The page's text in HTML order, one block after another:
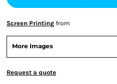
Screen Printing from
More Images
Request a quote